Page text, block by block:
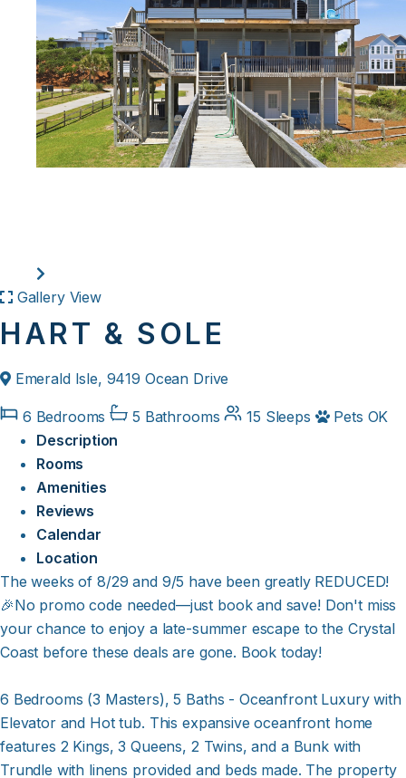
Gallery View
HART & SOLE
Emerald Isle, 9419 Ocean Drive
6 Bedrooms 5 Bathrooms 15 Sleeps
Pets OK
Description
Rooms
Amenities
Reviews
Calendar
Location
The weeks of 8/29 and 9/5 have been greatly REDUCED!
🎉No promo code needed—just book and save! Don't miss
your chance to enjoy a late-summer escape to the Crystal
Coast before these deals are gone. Book today!
6 Bedrooms (3 Masters), 5 Baths - Oceanfront Luxury with
Elevator and Hot tub. This expansive oceanfront home
features 2 Kings, 3 Queens, 2 Twins, and a Bunk with
Trundle with linens provided and beds made. The property